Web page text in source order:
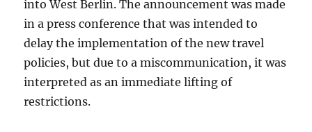
into West Berlin. The announcement was made
in a press conference that was intended to
delay the implementation of the new travel
policies, but due to a miscommunication, it was
interpreted as an immediate lifting of
restrictions.